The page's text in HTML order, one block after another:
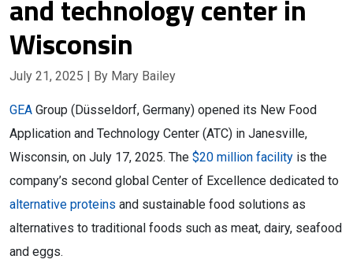
and technology center in
Wisconsin
July 21, 2025 | By Mary Bailey
GEA Group (Düsseldorf, Germany) opened its New Food
Application and Technology Center (ATC) in Janesville,
Wisconsin, on July 17, 2025. The $20 million facility is the
company’s second global Center of Excellence dedicated to
alternative proteins and sustainable food solutions as
alternatives to traditional foods such as meat, dairy, seafood
and eggs.